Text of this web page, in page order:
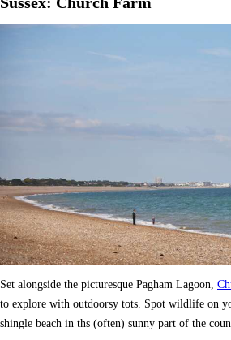
Set alongside the picturesque Pagham Lagoon,
to explore with outdoorsy tots. Spot wildlife on
shingle beach in ths (often) sunny part of the